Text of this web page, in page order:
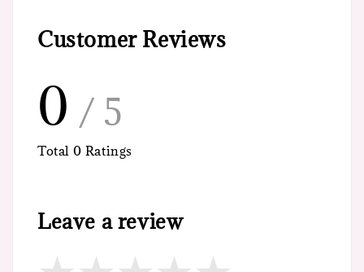
Customer Reviews
0 / 5
Total 0 Ratings
Leave a review